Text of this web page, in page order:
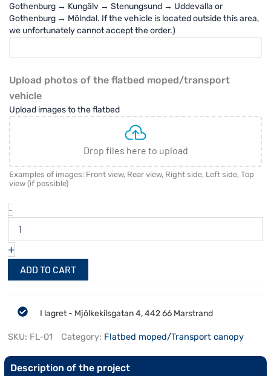
Gothenburg → Kungälv → Stenungsund → Uddevalla or
Gothenburg → Mölndal. If the vehicle is located outside this area,
we unfortunately cannot accept the order.)
Upload photos of the flatbed moped/transport
vehicle
Upload images to the flatbed
Drop files here to upload
Examples of images: Front view, Rear view, Right side, Left side, Top
view (if possible)
-
+
ADD TO CART
I lagret - Mjölkekilsgatan 4, 442 66 Marstrand
SKU: FL-01 Category: Flatbed moped/Transport canopy
Description of the project